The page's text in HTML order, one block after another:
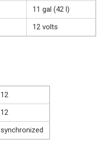
11 gal (42 l)
12 volts
12
12
synchronized